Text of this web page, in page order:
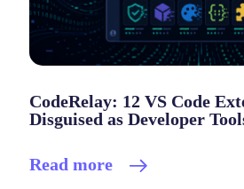
CodeRelay: 12 VS Code
Disguised as Developer
Read more